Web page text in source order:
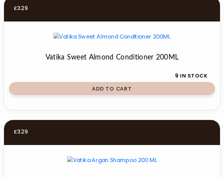
£3.29
Vatika Sweet Almond Conditioner 200ML
9 IN STOCK
ADD TO CART
£3.29